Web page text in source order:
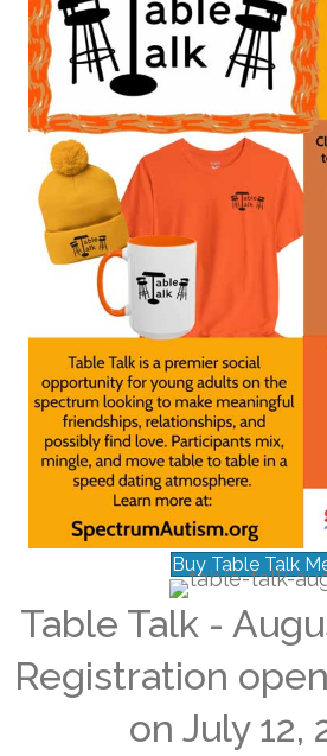
Buy Table Talk
Table Talk -
Registration
on July 12,